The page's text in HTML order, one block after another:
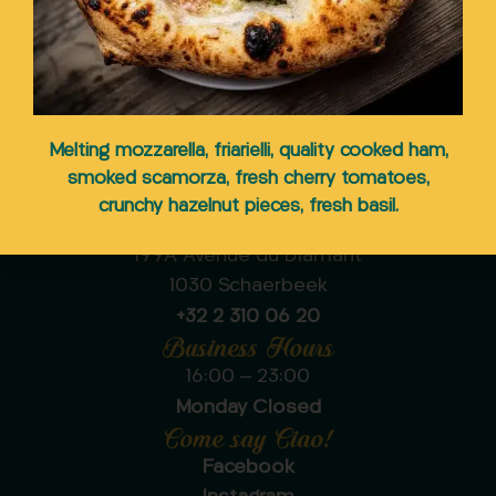
Your Italian pizzeria in
Schaerbeek
Ciaooo Pizzeria Schaerbeek
199A Avenue du Diamant
1030 Schaerbeek
+32 2 310 06 20
Business Hours
16:00 – 23:00
Monday Closed
Come say Ciao!
Facebook
Melting mozzarella, friarielli, quality cooked ham,
smoked scamorza, fresh cherry tomatoes,
crunchy hazelnut pieces, fresh basil.